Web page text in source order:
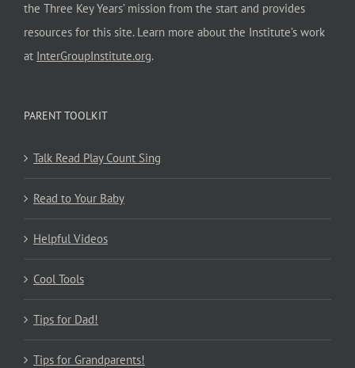
the Three Key Years’ mission from the start and provides
resources for this site. Learn more about the Institute’s work
at InterGroupInstitute.org.
PARENT TOOLKIT
Talk Read Play Count Sing
Read to Your Baby
Helpful Videos
Cool Tools
Tips for Dad!
Tips for Grandparents!